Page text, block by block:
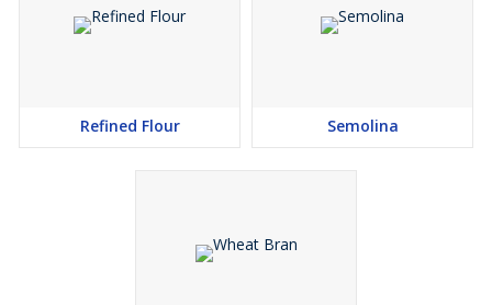
Refined Flour Semolina